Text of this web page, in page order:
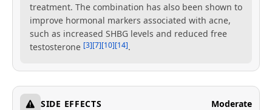
treatment. The combination has also been shown to
improve hormonal markers associated with acne,
such as increased SHBG levels and reduced free
testosterone [3][7][10][14].
SIDE EFFECTS Moderate